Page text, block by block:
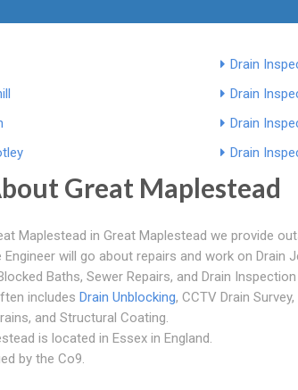
Drain
Drain
Drain
Drain
Great Maplestead
Maplestead in Great Maplestead we provide
will go about repairs and work on Drain
Baths, Sewer Repairs, and Drain
includes Drain Unblocking, CCTV Drain
and Structural Coating.
is located in Essex in England.
by the Co9.